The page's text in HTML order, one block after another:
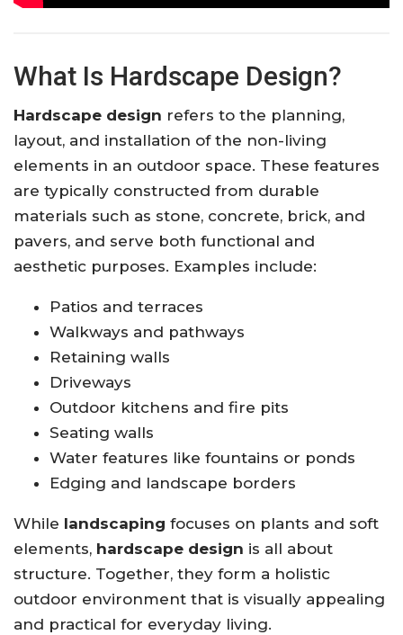
What Is Hardscape Design?
Hardscape design refers to the planning,
layout, and installation of the non-living
elements in an outdoor space. These features
are typically constructed from durable
materials such as stone, concrete, brick, and
pavers, and serve both functional and
aesthetic purposes. Examples include:
Patios and terraces
Walkways and pathways
Retaining walls
Driveways
Outdoor kitchens and fire pits
Seating walls
Water features like fountains or ponds
Edging and landscape borders
While landscaping focuses on plants and soft
elements, hardscape design is all about
structure. Together, they form a holistic
outdoor environment that is visually appealing
and practical for everyday living.